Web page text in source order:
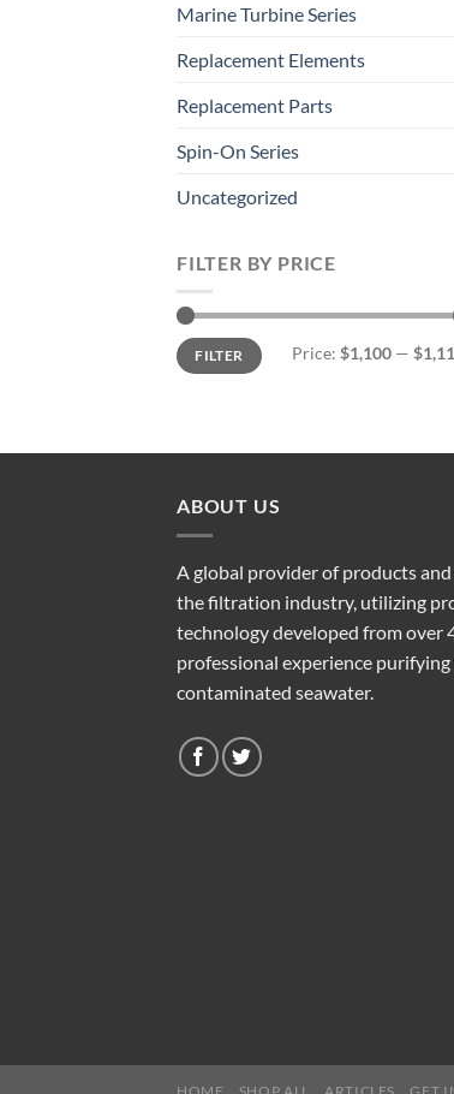
Marine Turbine Series
Replacement Elements
Replacement Parts
Spin-On Series
Uncategorized
FILTER BY PRICE
Min
price
Max
priceFILTER Price: $1,100 —
ABOUT US
A global provider of products
the filtration industry, utilizing
technology developed from over
professional experience
contaminated seawater.